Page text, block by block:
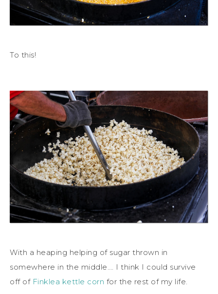
To this!
With a heaping helping of sugar thrown in
somewhere in the middle…. I think I could survive
off of Finklea kettle corn for the rest of my life.